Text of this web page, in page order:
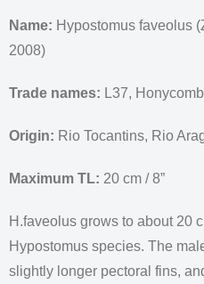
Name: Hypostomus faveolus
2008)
Trade names: L37,
Origin: Rio Tocantins, Rio
Maximum TL: 20 cm / 8”
H.faveolus grows to about 20
Hypostomus species. The
slightly longer pectoral fins,